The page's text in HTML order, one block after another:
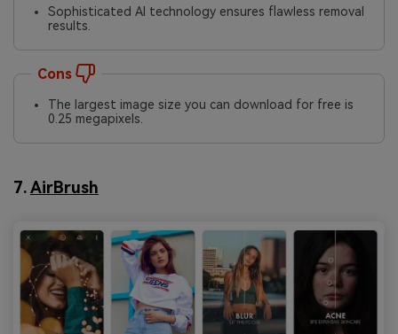
Sophisticated AI technology ensures flawless removal
results.
Cons
The largest image size you can download for free is
0.25 megapixels.
7.AirBrush